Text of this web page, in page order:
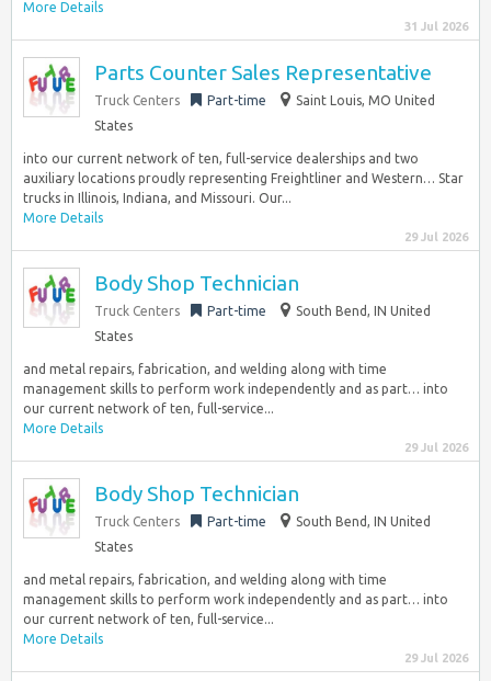
More Details
31 Jul 2026
Parts Counter Sales Representative
Truck Centers Part-time
Saint Louis, MO United
States
into our current network of ten, full-service dealerships and two
auxiliary locations proudly representing Freightliner and Western… Star
trucks in Illinois, Indiana, and Missouri. Our...
More Details
29 Jul 2026
Body Shop Technician
Truck Centers Part-time
South Bend, IN United
States
and metal repairs, fabrication, and welding along with time
management skills to perform work independently and as part… into
our current network of ten, full-service...
More Details
29 Jul 2026
Body Shop Technician
Truck Centers Part-time
South Bend, IN United
States
and metal repairs, fabrication, and welding along with time
management skills to perform work independently and as part… into
our current network of ten, full-service...
More Details
29 Jul 2026